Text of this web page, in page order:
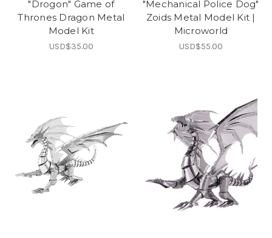
"Drogon" Game of
Thrones Dragon Metal
Model Kit
USD$35.00
"Mechanical Police Dog"
Zoids Metal Model Kit |
Microworld
USD$55.00